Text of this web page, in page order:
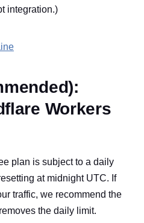
integration.)
Workers
plan is subject to a daily
at midnight UTC. If
traffic, we recommend the
the daily limit.